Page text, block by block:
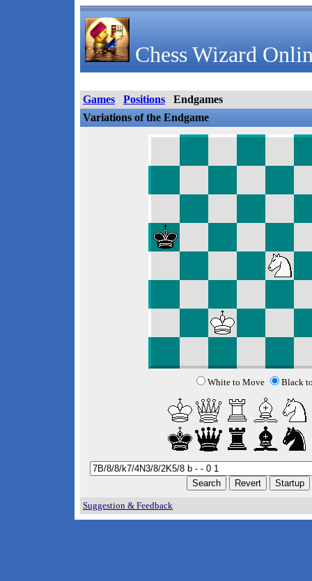
Chess Wizard
Games Positions
Endgames
Variations of the Endgame
White to Move Black
Suggestion & Feedback